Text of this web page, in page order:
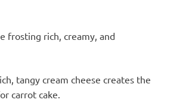
frosting rich, creamy, and
tangy cream cheese creates the
carrot cake.